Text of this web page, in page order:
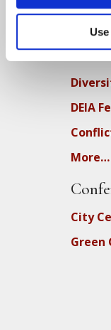
How
DEIA
More…
City
Green